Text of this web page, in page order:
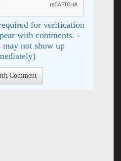
for verification
with comments. -
may not show up